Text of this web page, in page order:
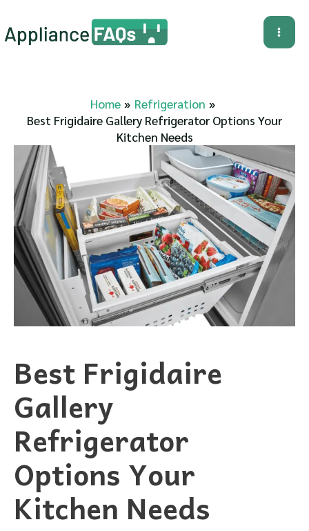
to
Home
Refrigeration
Best Frigidaire Gallery Refrigerator Options Your
Kitchen Needs
Best Frigidaire
Gallery
Refrigerator
Options Your
Kitchen Needs